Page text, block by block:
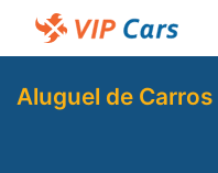
Aluguel de Carros